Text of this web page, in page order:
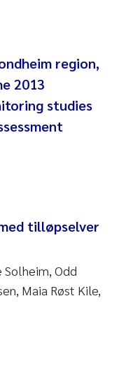
region,
2013
studies
tilløpselver
Solheim, Odd
Maia Røst Kile,